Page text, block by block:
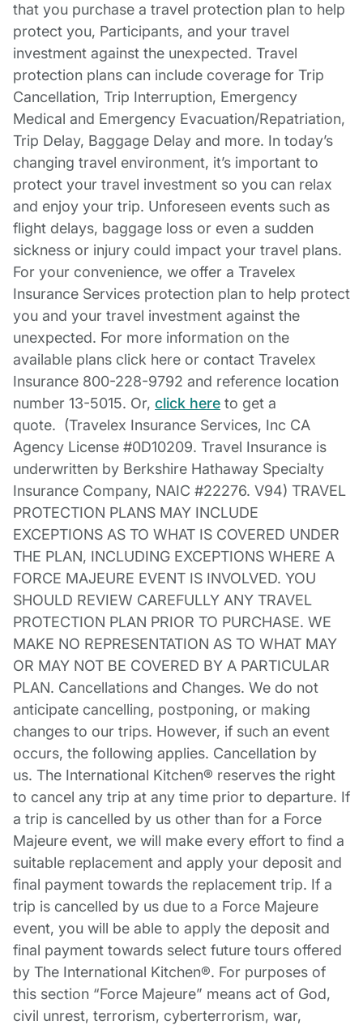
that you purchase a travel protection plan to help
protect you, Participants, and your travel
investment against the unexpected. Travel
protection plans can include coverage for Trip
Cancellation, Trip Interruption, Emergency
Medical and Emergency Evacuation/Repatriation,
Trip Delay, Baggage Delay and more. In today’s
changing travel environment, it’s important to
protect your travel investment so you can relax
and enjoy your trip. Unforeseen events such as
flight delays, baggage loss or even a sudden
sickness or injury could impact your travel plans.
For your convenience, we offer a Travelex
Insurance Services protection plan to help protect
you and your travel investment against the
unexpected. For more information on the
available plans click here or contact Travelex
Insurance 800-228-9792 and reference location
number 13-5015. Or, click here to get a
quote. (Travelex Insurance Services, Inc CA
Agency License #0D10209. Travel Insurance is
underwritten by Berkshire Hathaway Specialty
Insurance Company, NAIC #22276. V94) TRAVEL
PROTECTION PLANS MAY INCLUDE
EXCEPTIONS AS TO WHAT IS COVERED UNDER
THE PLAN, INCLUDING EXCEPTIONS WHERE A
FORCE MAJEURE EVENT IS INVOLVED. YOU
SHOULD REVIEW CAREFULLY ANY TRAVEL
PROTECTION PLAN PRIOR TO PURCHASE. WE
MAKE NO REPRESENTATION AS TO WHAT MAY
OR MAY NOT BE COVERED BY A PARTICULAR
PLAN. Cancellations and Changes. We do not
anticipate cancelling, postponing, or making
changes to our trips. However, if such an event
occurs, the following applies. Cancellation by
us. The International Kitchen® reserves the right
to cancel any trip at any time prior to departure. If
a trip is cancelled by us other than for a Force
Majeure event, we will make every effort to find a
suitable replacement and apply your deposit and
final payment towards the replacement trip. If a
trip is cancelled by us due to a Force Majeure
event, you will be able to apply the deposit and
final payment towards select future tours offered
by The International Kitchen®. For purposes of
this section “Force Majeure” means act of God,
civil unrest, terrorism, cyberterrorism, war,